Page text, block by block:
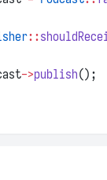
::
->publish();